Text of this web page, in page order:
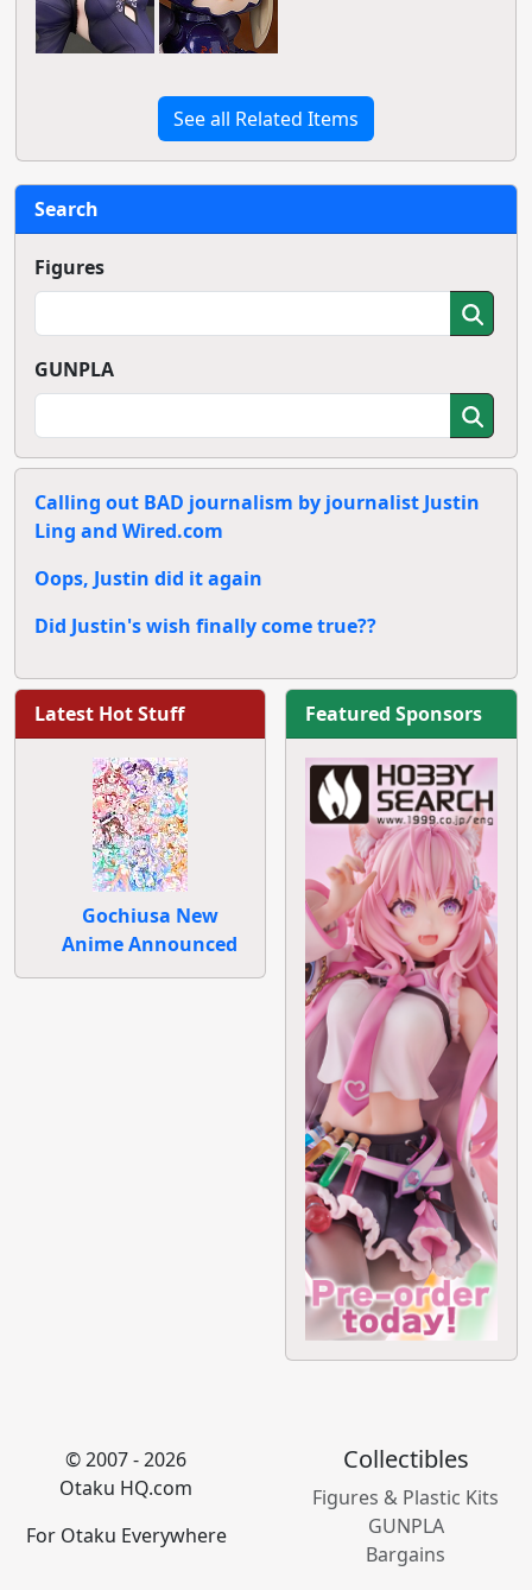
See all Related Items
Search
Figures
GUNPLA
Calling out BAD journalism by journalist Justin
Ling and Wired.com
Oops, Justin did it again
Did Justin's wish finally come true??
Latest Hot Stuff
Gochiusa New
Anime Announced
Featured Sponsors
© 2007 - 2026
Otaku HQ.com
For Otaku Everywhere
Collectibles
Figures & Plastic Kits
GUNPLA
Bargains